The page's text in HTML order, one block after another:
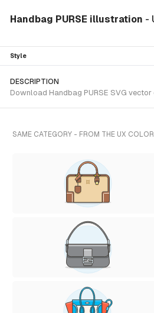
Handbag PURSE illustration -
Style
DESCRIPTION
Download Handbag PURSE SVG
SAME CATEGORY - FROM THE UX